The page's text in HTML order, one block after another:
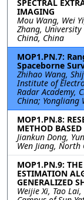
SPECTRAL
IMAGING
Mou Wang, Wei
Zhang, University
China, China
MOP1.PN.7:
Spaceborne
Zhihao Wang,
Institute of
Radar Academy,
China; Yongliang
MOP1.PN.8:
METHOD
Jiankun Dong,
Wen Jiang, North
MOP1.PN.9:
ESTIMATION
GENERALIZED
Weijie Xi, Tao